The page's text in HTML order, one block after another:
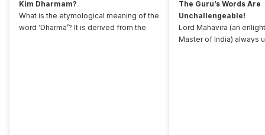
Kim Dharmam?
What is the etymological meaning of the
word ‘Dharma’? It is derived from the
The Guru’s Words Are
Unchallengeable!
Lord Mahavira (an
Master of India) always